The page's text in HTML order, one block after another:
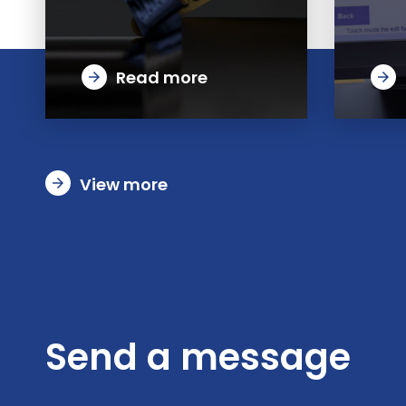
arrow_forward Read more arrow_forward
arrow_forward View more
Send a message